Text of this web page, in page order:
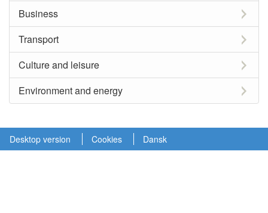
Business
Transport
Culture and leisure
Environment and energy
Desktop version Cookies Dansk